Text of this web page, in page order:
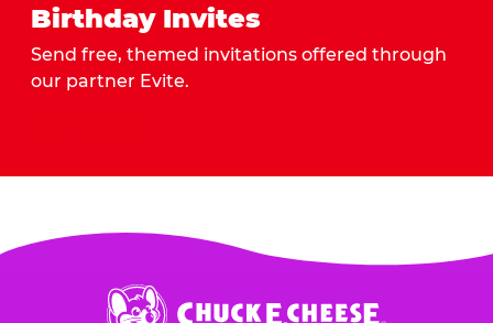
Birthday Invites
Send free, themed invitations offered through
our partner Evite.
Chuck